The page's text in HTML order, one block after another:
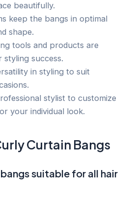
beautifully.
keep the bangs in optimal
shape.
tools and products are
styling success.
in styling to suit
stylist to customize
your individual look.
Curtain Bangs
suitable for all hair